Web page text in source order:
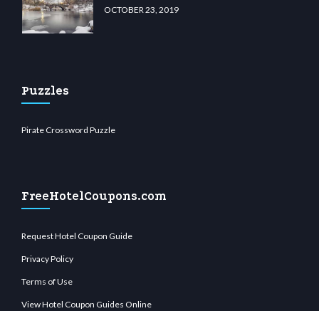
OCTOBER 23, 2019
Puzzles
Pirate Crossword Puzzle
FreeHotelCoupons.com
Request Hotel Coupon Guide
Privacy Policy
Terms of Use
View Hotel Coupon Guides Online